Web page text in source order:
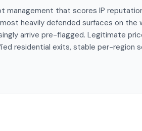
management that scores IP
heavily defended surfaces on
arrive pre-flagged. Legitimate
residential exits, stable per-region